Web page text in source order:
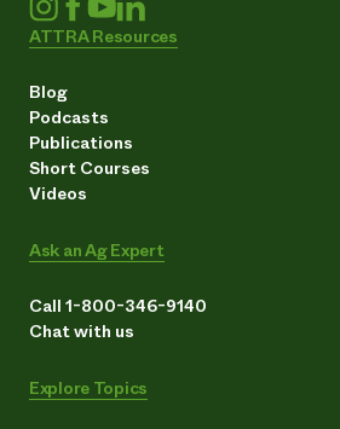
ATTRA Resources
Blog
Podcasts
Publications
Short Courses
Videos
Ask an Ag Expert
Call 1-800-346-9140
Chat with us
Explore Topics